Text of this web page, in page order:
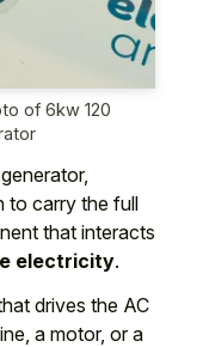
of 6kw 120
to carry the full
that interacts
electricity.
drives the AC
a motor, or a